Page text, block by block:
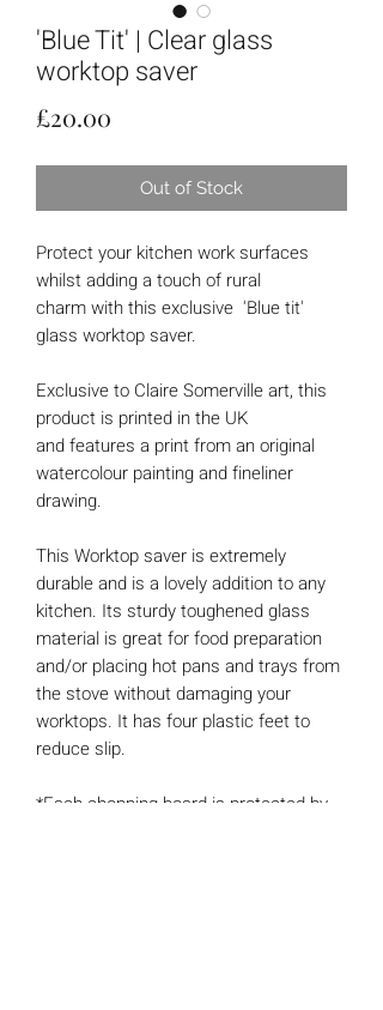
'Blue Tit' | Clear glass
worktop saver
£20.00
Out of Stock
Protect your kitchen work surfaces
whilst adding a touch of rural
charm with this exclusive 'Blue tit'
glass worktop saver.
Exclusive to Claire Somerville art, this
product is printed in the UK
and features a print from an original
watercolour painting and fineliner
drawing.
This Worktop saver is extremely
durable and is a lovely addition to any
kitchen. Its sturdy toughened glass
material is great for food preparation
and/or placing hot pans and trays from
the stove without damaging your
worktops. It has four plastic feet to
reduce slip.
*Each chopping board is protected by